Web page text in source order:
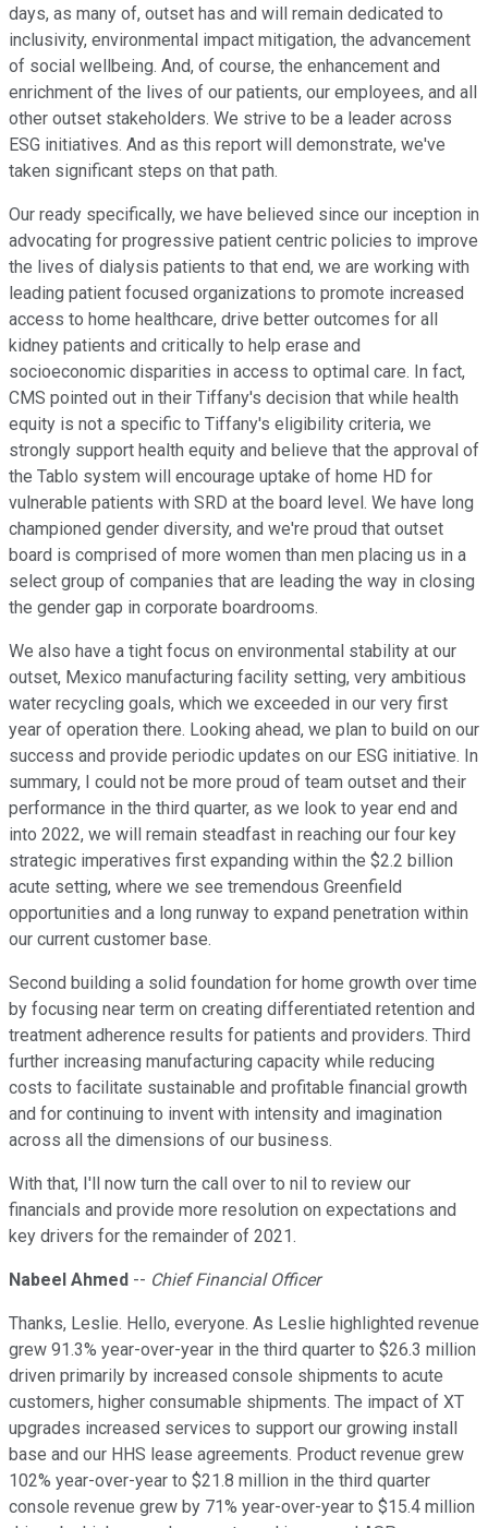
days, as many of, outset has and will remain dedicated to
inclusivity, environmental impact mitigation, the advancement
of social wellbeing. And, of course, the enhancement and
enrichment of the lives of our patients, our employees, and all
other outset stakeholders. We strive to be a leader across
ESG initiatives. And as this report will demonstrate, we've
taken significant steps on that path.
Our ready specifically, we have believed since our inception in
advocating for progressive patient centric policies to improve
the lives of dialysis patients to that end, we are working with
leading patient focused organizations to promote increased
access to home healthcare, drive better outcomes for all
kidney patients and critically to help erase and
socioeconomic disparities in access to optimal care. In fact,
CMS pointed out in their Tiffany's decision that while health
equity is not a specific to Tiffany's eligibility criteria, we
strongly support health equity and believe that the approval of
the Tablo system will encourage uptake of home HD for
vulnerable patients with SRD at the board level. We have long
championed gender diversity, and we're proud that outset
board is comprised of more women than men placing us in a
select group of companies that are leading the way in closing
the gender gap in corporate boardrooms.
We also have a tight focus on environmental stability at our
outset, Mexico manufacturing facility setting, very ambitious
water recycling goals, which we exceeded in our very first
year of operation there. Looking ahead, we plan to build on our
success and provide periodic updates on our ESG initiative. In
summary, I could not be more proud of team outset and their
performance in the third quarter, as we look to year end and
into 2022, we will remain steadfast in reaching our four key
strategic imperatives first expanding within the $2.2 billion
acute setting, where we see tremendous Greenfield
opportunities and a long runway to expand penetration within
our current customer base.
Second building a solid foundation for home growth over time
by focusing near term on creating differentiated retention and
treatment adherence results for patients and providers. Third
further increasing manufacturing capacity while reducing
costs to facilitate sustainable and profitable financial growth
and for continuing to invent with intensity and imagination
across all the dimensions of our business.
With that, I'll now turn the call over to nil to review our
financials and provide more resolution on expectations and
key drivers for the remainder of 2021.
Nabeel Ahmed -- Chief Financial Officer
Thanks, Leslie. Hello, everyone. As Leslie highlighted revenue
grew 91.3% year-over-year in the third quarter to $26.3 million
driven primarily by increased console shipments to acute
customers, higher consumable shipments. The impact of XT
upgrades increased services to support our growing install
base and our HHS lease agreements. Product revenue grew
102% year-over-year to $21.8 million in the third quarter
console revenue grew by 71% year-over-year to $15.4 million